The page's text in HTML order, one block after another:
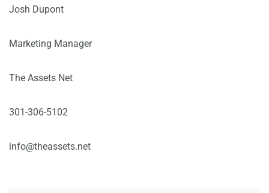
Josh Dupont
Marketing Manager
The Assets Net
301-306-5102
info@theassets.net